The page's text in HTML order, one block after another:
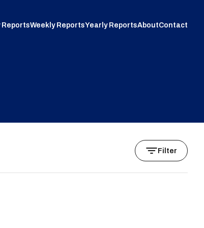
ReportsWeekly ReportsYearly ReportsAboutContact
Filter